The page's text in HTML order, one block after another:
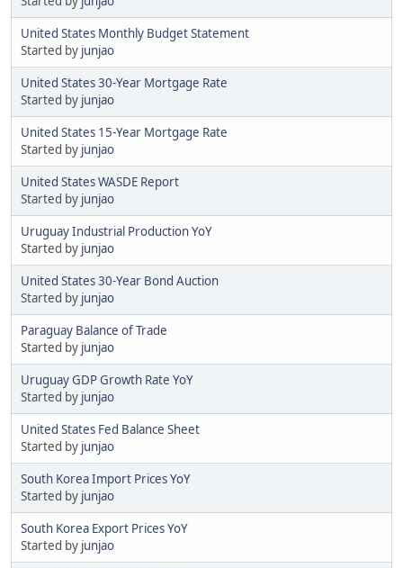
United States Monthly Budget Statement
Started by junjao
United States 30-Year Mortgage Rate
Started by junjao
United States 15-Year Mortgage Rate
Started by junjao
United States WASDE Report
Started by junjao
Uruguay Industrial Production YoY
Started by junjao
United States 30-Year Bond Auction
Started by junjao
Paraguay Balance of Trade
Started by junjao
Uruguay GDP Growth Rate YoY
Started by junjao
United States Fed Balance Sheet
Started by junjao
South Korea Import Prices YoY
Started by junjao
South Korea Export Prices YoY
Started by junjao